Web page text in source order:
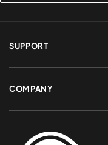
SUPPORT
FAQs
Shipping & Delivery
Privacy Policy
COMPANY
Contact Us